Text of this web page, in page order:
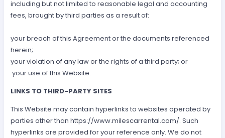
including but not limited to reasonable legal and accounting
fees, brought by third parties as a result of:
your breach of this Agreement or the documents referenced
herein;
your violation of any law or the rights of a third party; or
your use of this Website.
LINKS TO THIRD-PARTY SITES
This Website may contain hyperlinks to websites operated by
parties other than https://www.milescarrental.com/. Such
hyperlinks are provided for your reference only. We do not